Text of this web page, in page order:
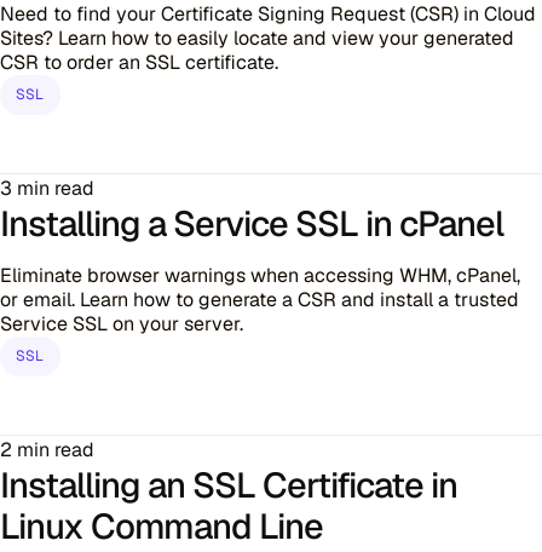
Need to find your Certificate Signing Request (CSR) in Cloud
Sites? Learn how to easily locate and view your generated
CSR to order an SSL certificate.
SSL
3 min read
Installing a Service SSL in cPanel
Eliminate browser warnings when accessing WHM, cPanel,
or email. Learn how to generate a CSR and install a trusted
Service SSL on your server.
SSL
2 min read
Installing an SSL Certificate in
Linux Command Line